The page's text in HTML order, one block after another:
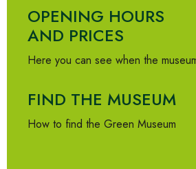
OPENING HOURS
AND PRICES
Here you can see when the
FIND THE MUSEUM
How to find the Green Museum